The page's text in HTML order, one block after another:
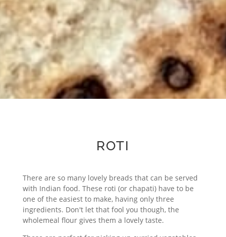
ROTI
There are so many lovely breads that can be served
with Indian food. These roti (or chapati) have to be
one of the easiest to make, having only three
ingredients. Don't let that fool you though, the
wholemeal flour gives them a lovely taste.